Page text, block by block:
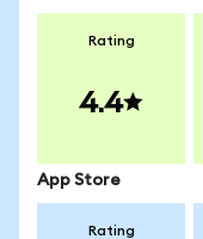
Rating
4.4
App Store
Rating